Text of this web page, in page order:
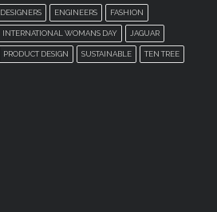
DESIGNERS ENGINEERS FASHION
INTERNATIONAL WOMANS DAY JAGUAR
PRODUCT DESIGN SUSTAINABLE TEN TREE